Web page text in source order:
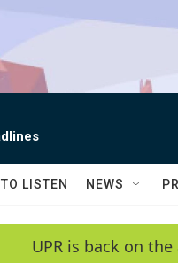
LISTEN NEWS
UPR is back on